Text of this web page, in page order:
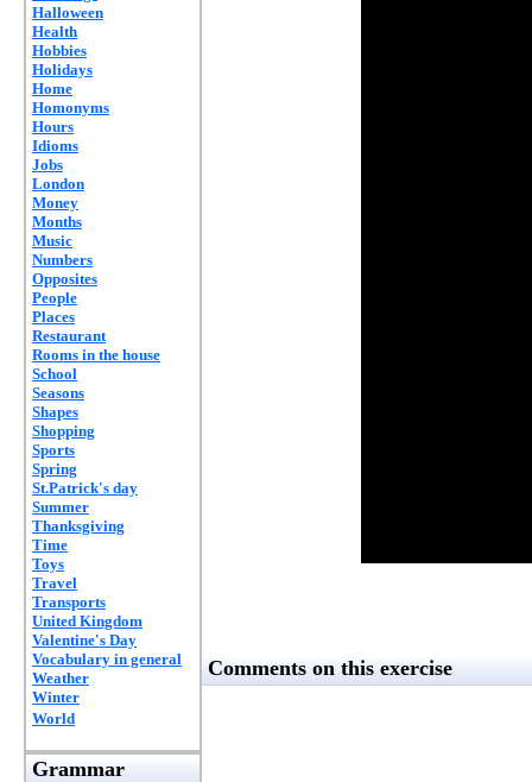
Halloween
Health
Hobbies
Holidays
Home
Homonyms
Hours
Idioms
Jobs
London
Money
Months
Music
Numbers
Opposites
People
Places
Restaurant
Rooms in the house
School
Seasons
Shapes
Shopping
Sports
Spring
St.Patrick's day
Summer
Thanksgiving
Time
Toys
Travel
Transports
United Kingdom
Valentine's Day
Vocabulary in general
Weather
Winter
World
Grammar
Comments on this exercise